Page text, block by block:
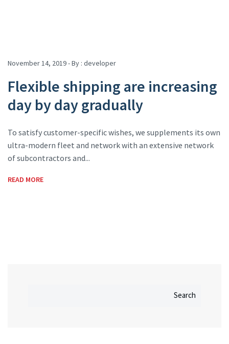
November 14, 2019 - By : developer
Flexible shipping are increasing
day by day gradually
To satisfy customer-specific wishes, we supplements its own
ultra-modern fleet and network with an extensive network
of subcontractors and...
READ MORE
Search